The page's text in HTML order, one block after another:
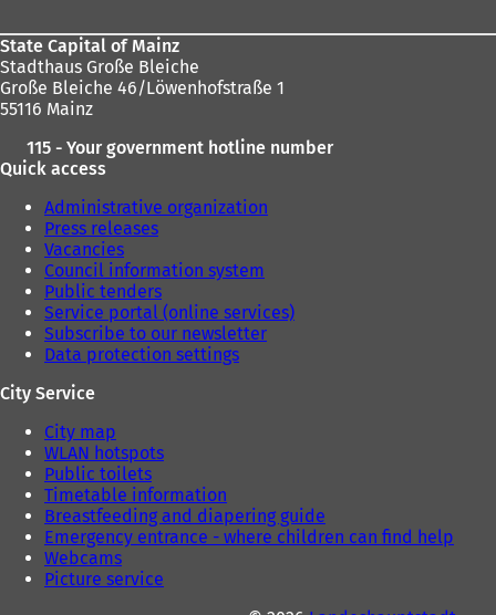
w
b
w
State Capital of Mainz
Stadthaus Große Bleiche
Große Bleiche 46/Löwenhofstraße 1
55116 Mainz
115 - Your government hotline number
Quick access
Administrative organization
Press releases
Vacancies
Council information system
Public tenders
Service portal (online services)
Subscribe to our newsletter
Data protection settings
City Service
City map
WLAN hotspots
Public toilets
Timetable information
Breastfeeding and diapering guide
Emergency entrance - where children can find help
Webcams
Picture service